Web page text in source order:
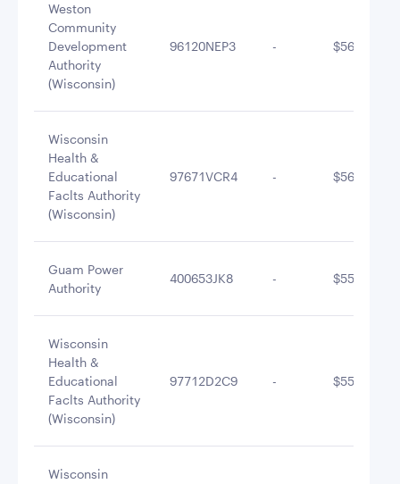
Weston
Community
Development
Authority
(Wisconsin)
96120NEP3 -
Wisconsin
Health &
Educational
Faclts Authority
(Wisconsin)
97671VCR4 -
Guam Power
Authority
400653JK8 -
Wisconsin
Health &
Educational
Faclts Authority
(Wisconsin)
97712D2C9 -
Wisconsin